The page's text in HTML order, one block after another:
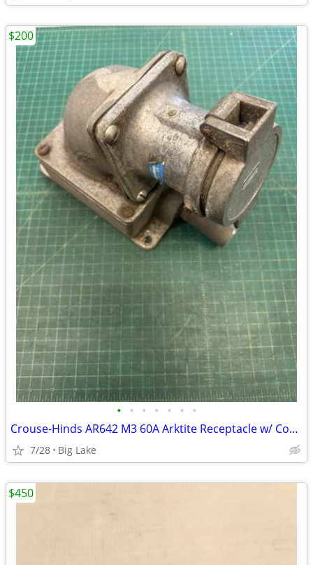
• • • • • • •
Crouse-Hinds AR642 M3 60A Arktite Receptacle w/ Cover AJA6 AJ46 Box
7/28 Big Lake
$200
$450